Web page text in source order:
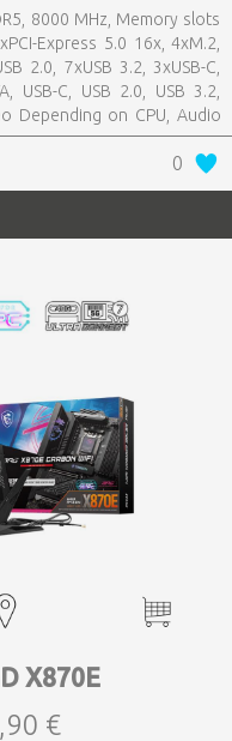
8000 MHz, Memory slots
Express 5.0 16x, 4xM.2,
2.0, 7xUSB 3.2, 3xUSB-C,
USB-C, USB 2.0, USB 3.2,
Depending on CPU, Audio
0
X870E
€